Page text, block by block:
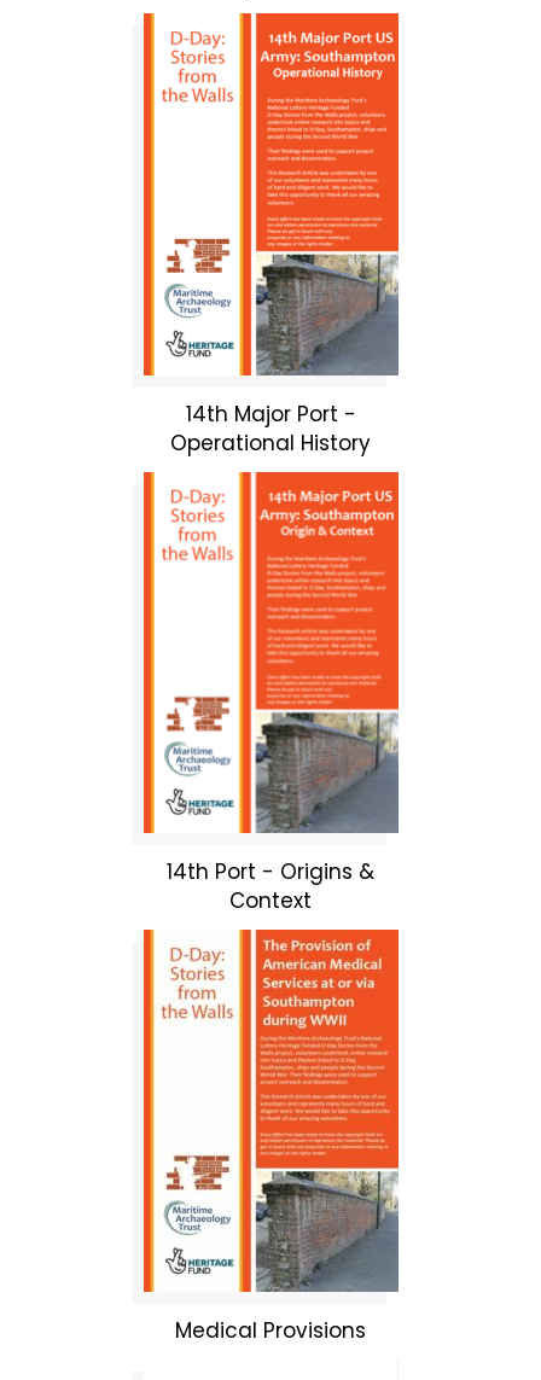
14th Major Port -
Operational History
14th Port - Origins &
Context
Medical Provisions